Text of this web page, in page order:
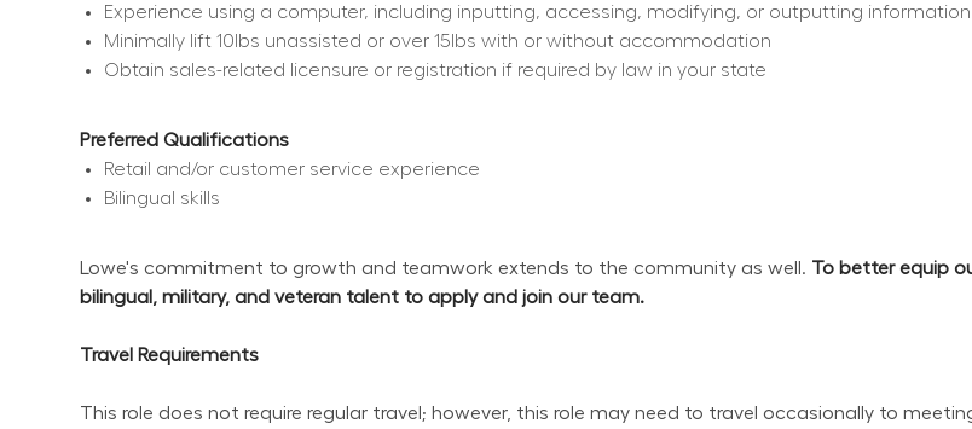
Experience using a computer, including inputting, accessing, modifying, or outputting information
Minimally lift 10lbs unassisted or over 15lbs with or without accommodation
Obtain sales-related licensure or registration if required by law in your state
Preferred Qualifications
Retail and/or customer service experience
Bilingual skills
Lowe's commitment to growth and teamwork extends to the community as well. To better equip
bilingual, military, and veteran talent to apply and join our team.
Travel Requirements
This role does not require regular travel; however, this role may need to travel occasionally to